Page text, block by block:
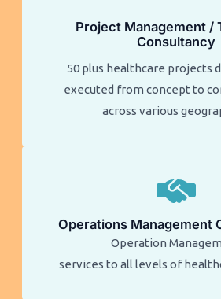
Project Management /
Consultancy
50 plus healthcare projects
executed from concept to
across various
Operations Management
Operation
services to all levels of